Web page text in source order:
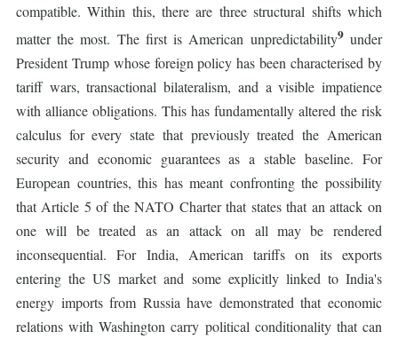
compatible. Within this, there are three structural shifts which
matter the most. The first is American unpredictability9under
President Trump whose foreign policy has been characterised by
tariff wars, transactional bilateralism, and a visible impatience
with alliance obligations. This has fundamentally altered the risk
calculus for every state that previously treated the American
security and economic guarantees as a stable baseline. For
European countries, this has meant confronting the possibility
that Article 5 of the NATO Charter that states that an attack on
one will be treated as an attack on all may be rendered
inconsequential. For India, American tariffs on its exports
entering the US market and some explicitly linked to India's
energy imports from Russia have demonstrated that economic
relations with Washington carry political conditionality that can